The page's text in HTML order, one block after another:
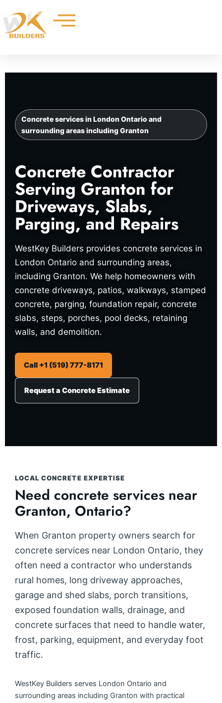
to
content
Concrete services in London Ontario and
surrounding areas including Granton
Concrete Contractor
Serving Granton for
Driveways, Slabs,
Parging, and Repairs
WestKey Builders provides concrete services in
London Ontario and surrounding areas,
including Granton. We help homeowners with
concrete driveways, patios, walkways, stamped
concrete, parging, foundation repair, concrete
slabs, steps, porches, pool decks, retaining
walls, and demolition.
Call +1 (519) 777-8171
Request a Concrete Estimate
LOCAL CONCRETE EXPERTISE
Need concrete services near
Granton, Ontario?
When Granton property owners search for
concrete services near London Ontario, they
often need a contractor who understands
rural homes, long driveway approaches,
garage and shed slabs, porch transitions,
exposed foundation walls, drainage, and
concrete surfaces that need to handle water,
frost, parking, equipment, and everyday foot
traffic.
WestKey Builders serves London Ontario and
surrounding areas including Granton with practical